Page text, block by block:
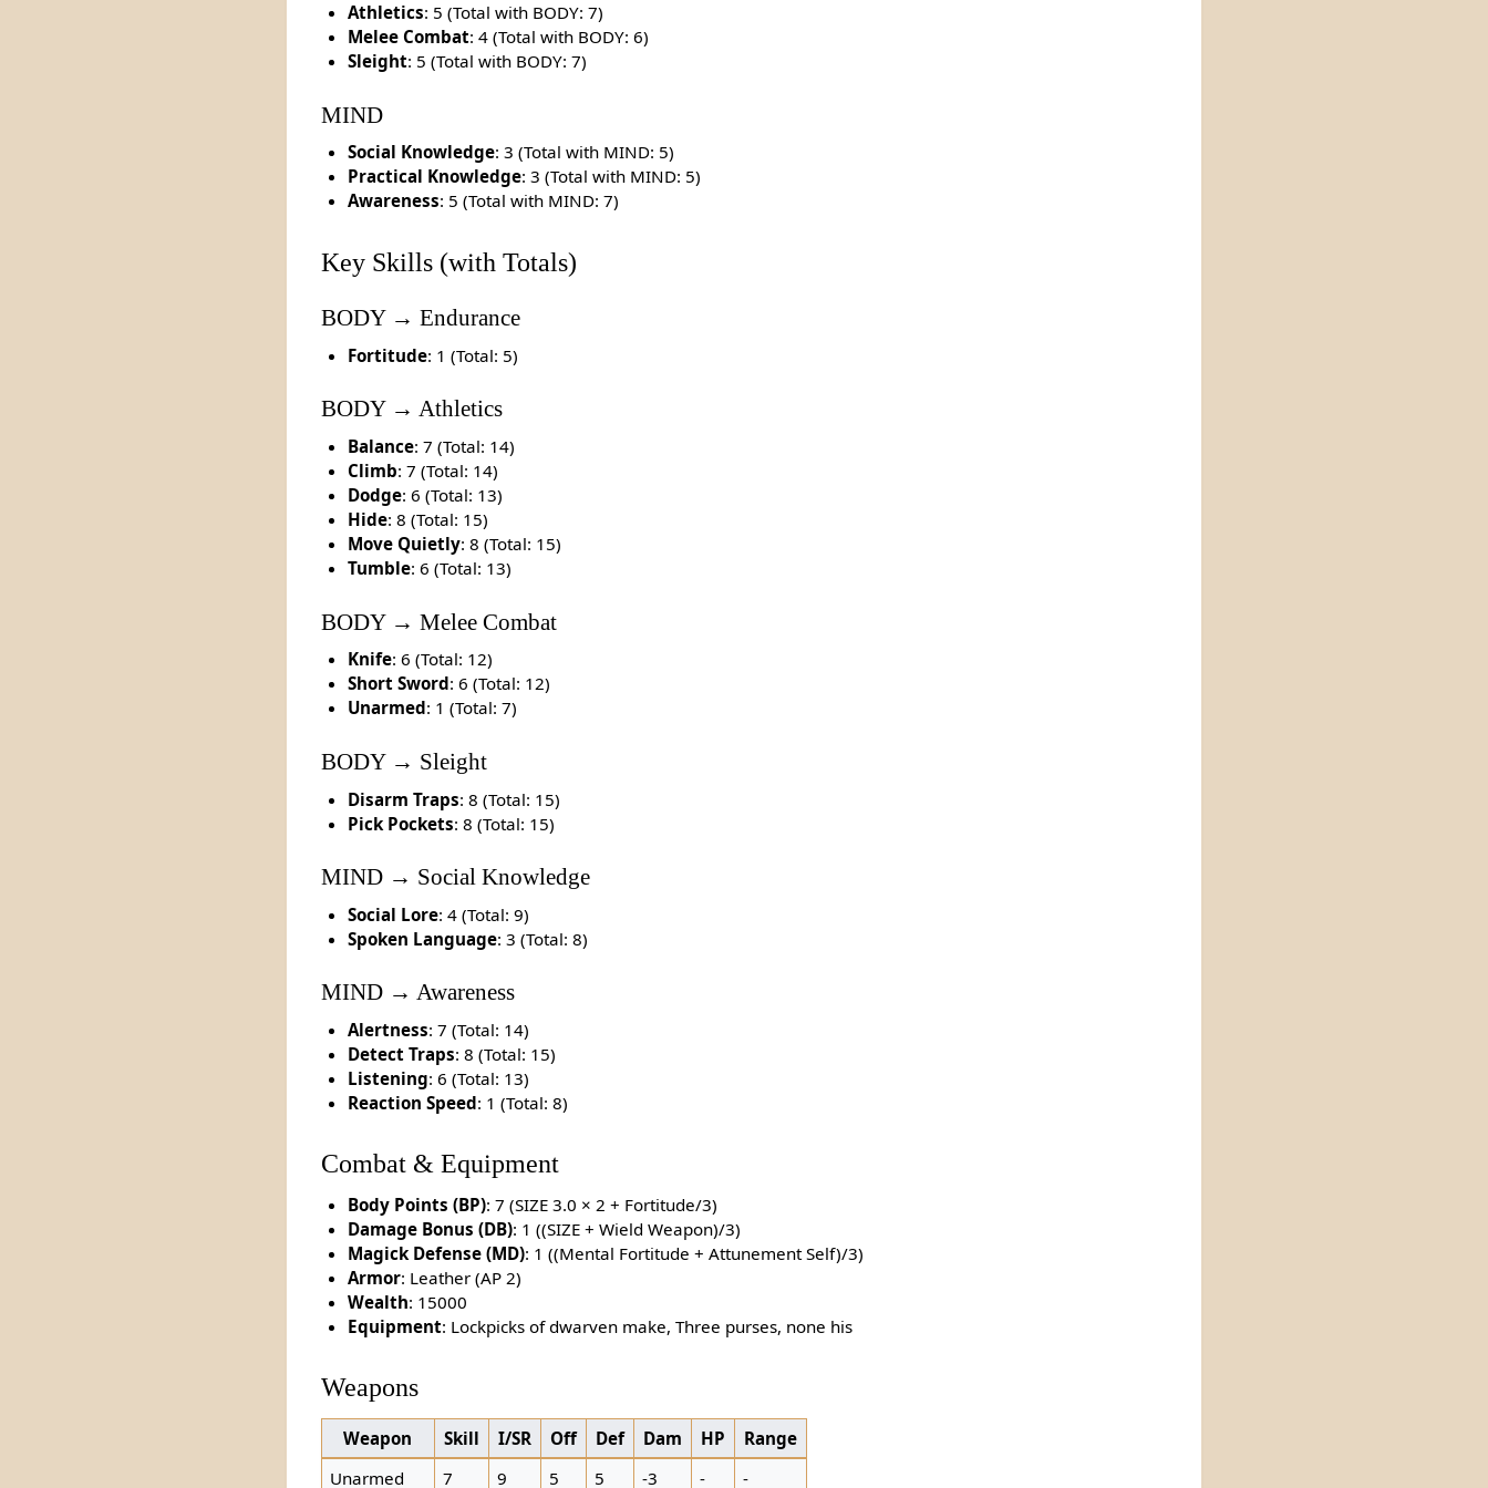
Athletics: 5 (Total with BODY: 7)
Melee Combat: 4 (Total with BODY: 6)
Sleight: 5 (Total with BODY: 7)
MIND
Social Knowledge: 3 (Total with MIND: 5)
Practical Knowledge: 3 (Total with MIND: 5)
Awareness: 5 (Total with MIND: 7)
Key Skills (with Totals)
BODY → Endurance
Fortitude: 1 (Total: 5)
BODY → Athletics
Balance: 7 (Total: 14)
Climb: 7 (Total: 14)
Dodge: 6 (Total: 13)
Hide: 8 (Total: 15)
Move Quietly: 8 (Total: 15)
Tumble: 6 (Total: 13)
BODY → Melee Combat
Knife: 6 (Total: 12)
Short Sword: 6 (Total: 12)
Unarmed: 1 (Total: 7)
BODY → Sleight
Disarm Traps: 8 (Total: 15)
Pick Pockets: 8 (Total: 15)
MIND → Social Knowledge
Social Lore: 4 (Total: 9)
Spoken Language: 3 (Total: 8)
MIND → Awareness
Alertness: 7 (Total: 14)
Detect Traps: 8 (Total: 15)
Listening: 6 (Total: 13)
Reaction Speed: 1 (Total: 8)
Combat & Equipment
Body Points (BP): 7 (SIZE 3.0 × 2 + Fortitude/3)
Damage Bonus (DB): 1 ((SIZE + Wield Weapon)/3)
Magick Defense (MD): 1 ((Mental Fortitude + Attunement Self)/3)
Armor: Leather (AP 2)
Wealth: 15000
Equipment: Lockpicks of dwarven make, Three purses, none his
Weapons
Weapon Skill I/SR Off Def Dam HP
Range
Unarmed
7 9 5 5 -3 - -